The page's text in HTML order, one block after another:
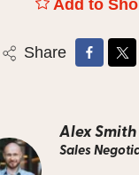
Add to
Share
Alex Smith
Sales